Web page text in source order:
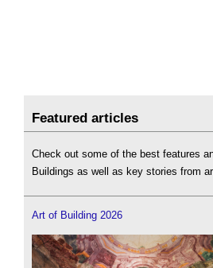
Featured articles
Check out some of the best features
Buildings as well as key stories from
Art of Building 2026